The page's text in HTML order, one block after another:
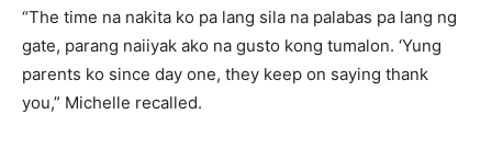
“The time na nakita ko pa lang sila na palabas pa lang ng
gate, parang naiiyak ako na gusto kong tumalon. ‘Yung
parents ko since day one, they keep on saying thank
you,” Michelle recalled.